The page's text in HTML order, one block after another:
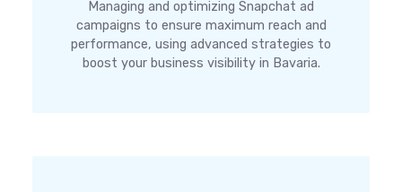
Managing and optimizing Snapchat ad
campaigns to ensure maximum reach and
performance, using advanced strategies to
boost your business visibility in Bavaria.